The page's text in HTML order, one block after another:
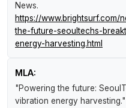
News.
https://www.brightsurf.com/
the-future-seoultechs-
energy-harvesting.html
MLA:
"Powering the future:
vibration energy harvesting."